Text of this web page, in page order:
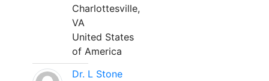
Charlottesville,
VA
United States
of America
Dr. L Stone